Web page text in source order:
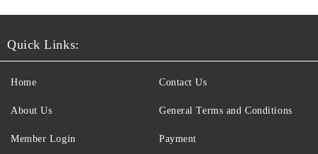
Quick Links:
Home
About Us
Member Login
Contact Us
General Terms and Conditions
Payment